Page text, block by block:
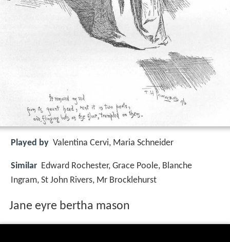
Played by Valentina Cervi, Maria Schneider
Similar Edward Rochester, Grace Poole, Blanche
Ingram, St John Rivers, Mr Brocklehurst
Jane eyre bertha mason